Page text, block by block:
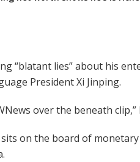
“blatant lies” about his
President Xi Jinping.
over the beneath
on the board of